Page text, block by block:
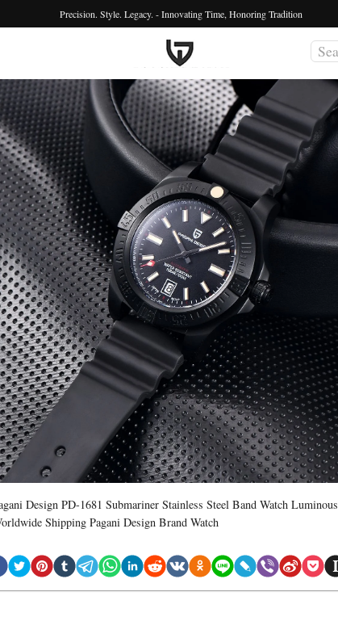
Precision. Style. Legacy. - Innovating Time, Honoring Tradition
Design PD-1681 Submariner Stainless Steel Band Watch Luminous
Shipping Pagani Design Brand Watch